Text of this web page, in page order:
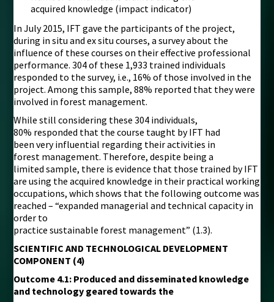
acquired knowledge (impact indicator)
In July 2015, IFT gave the participants of the project,
during in situ and ex situ courses, a survey about the
influence of these courses on their effective professional
performance. 304 of these 1,933 trained individuals
responded to the survey, i.e., 16% of those involved in the
project. Among this sample, 88% reported that they were
involved in forest management.
While still considering these 304 individuals,
80% responded that the course taught by IFT had
been very influential regarding their activities in
forest management. Therefore, despite being a
limited sample, there is evidence that those trained by IFT
are using the acquired knowledge in their practical working
occupations, which shows that the following outcome was
reached – “expanded managerial and technical capacity in
order to
practice sustainable forest management” (1.3).
SCIENTIFIC AND TECHNOLOGICAL DEVELOPMENT
COMPONENT (4)
Outcome 4.1: Produced and disseminated knowledge
and technology geared towards the